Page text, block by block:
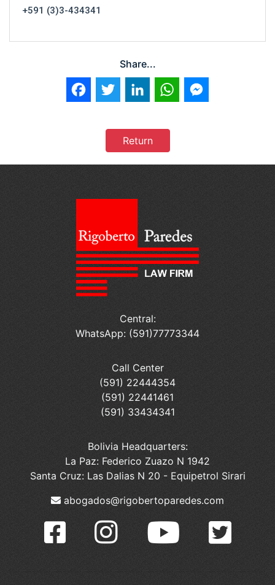
+591 (3)3-434341
Share...
FacebookTwitter LinkedIn WhatsApp
Return
Central:
WhatsApp: (591)77773344
Call Center
(591) 22444354
(591) 22441461
(591) 33434341
Bolivia Headquarters:
La Paz: Federico Zuazo N 1942
Santa Cruz: Las Dalias N 20 - Equipetrol Sirari
abogados@rigobertoparedes.com